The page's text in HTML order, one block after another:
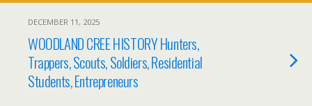
DECEMBER 11, 2025
WOODLAND CREE HISTORY Hunters,
Trappers, Scouts, Soldiers, Residential
Students, Entrepreneurs